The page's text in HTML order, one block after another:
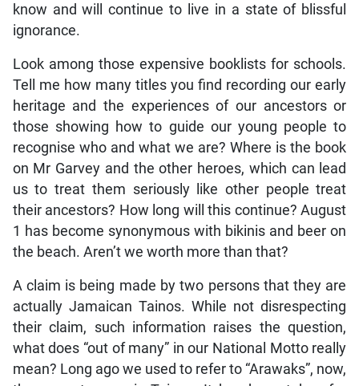
know and will continue to live in a state of blissful
ignorance.
Look among those expensive booklists for schools.
Tell me how many titles you find recording our early
heritage and the experiences of our ancestors or
those showing how to guide our young people to
recognise who and what we are? Where is the book
on Mr Garvey and the other heroes, which can lead
us to treat them seriously like other people treat
their ancestors? How long will this continue? August
1 has become synonymous with bikinis and beer on
the beach. Aren’t we worth more than that?
A claim is being made by two persons that they are
actually Jamaican Tainos. While not disrespecting
their claim, such information raises the question,
what does “out of many” in our National Motto really
mean? Long ago we used to refer to “Arawaks”, now,